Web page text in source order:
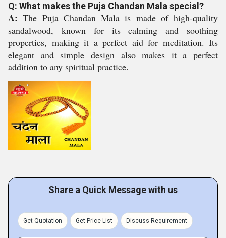
Q: What makes the Puja Chandan Mala special?
A:The Puja Chandan Mala is made of high-quality
sandalwood, known for its calming and soothing
properties, making it a perfect aid for meditation. Its
elegant and simple design also makes it a perfect
addition to any spiritual practice.
Share a Quick Message with us
Get Quotation Get Price List Discuss Requirement